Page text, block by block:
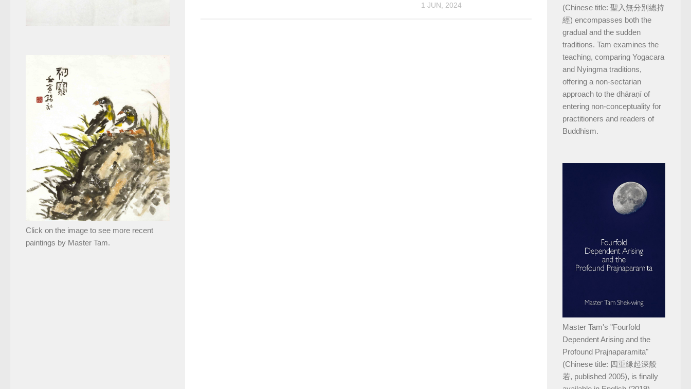
1 JUN, 2024
Click on the image to see more recent
paintings by Master Tam.
(Chinese title: 聖入無分別總持
經) encompasses both the
gradual and the sudden
traditions. Tam examines the
teaching, comparing Yogacara
and Nyingma traditions,
offering a non-sectarian
approach to the dhāraṇī of
entering non-conceptuality for
practitioners and readers of
Buddhism.
Master Tam's "Fourfold
Dependent Arising and the
Profound Prajnaparamita"
(Chinese title: 四重緣起深般
若, published 2005), is finally